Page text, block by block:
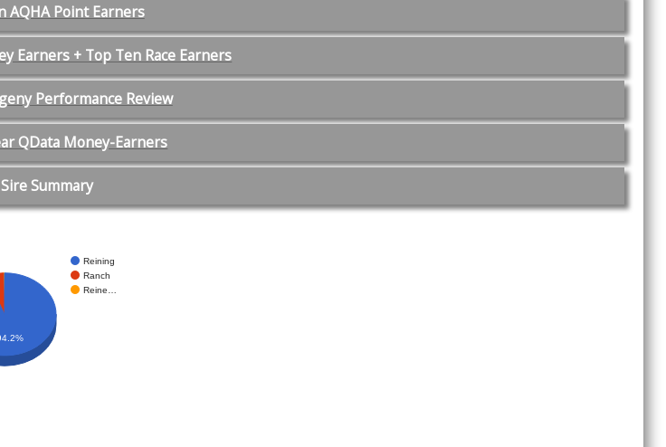
AQHA Point Earners
Earners + Top Ten Race Earners
Performance Review
QData Money-Earners
Sire Summary
Reining
Ranch
Reine…